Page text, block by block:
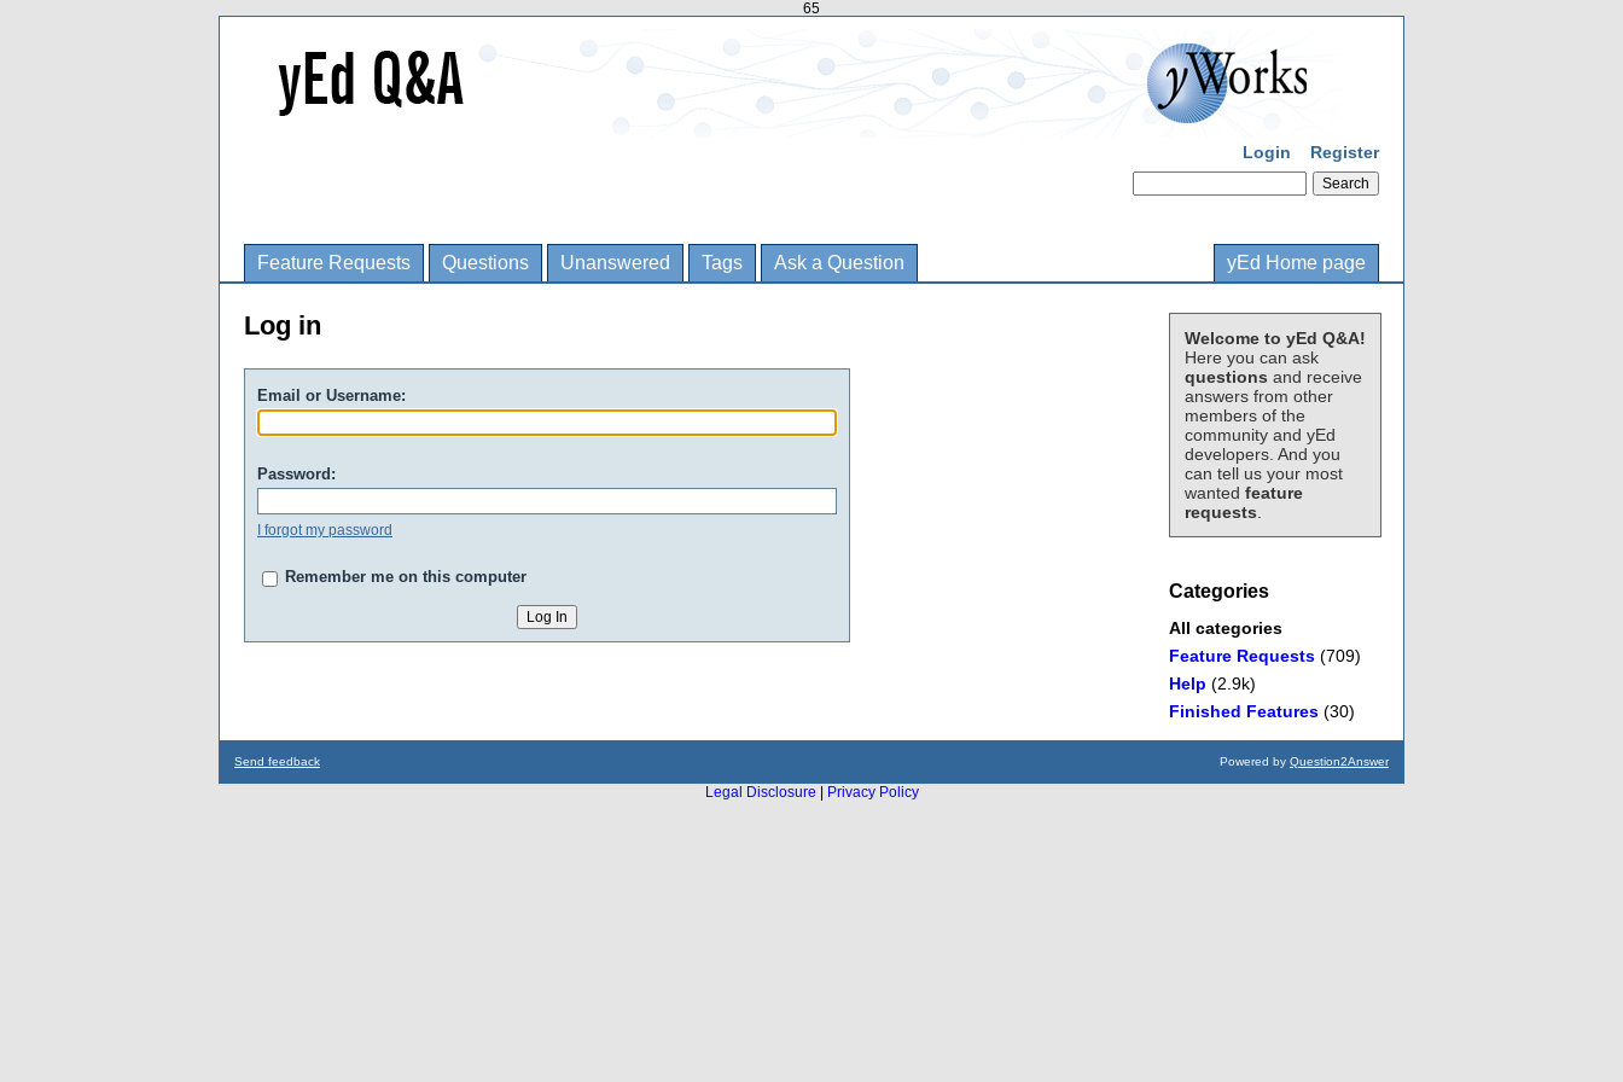
65
Login Register
Feature Requests Questions Unanswered Tags Ask a Question yEd Home page
Welcome to yEd Q&A!
Here you can ask
questions and receive
answers from other
members of the
community and yEd
developers. And you
can tell us your most
wanted feature
requests
Categories
All categories
Feature Requests (709)
Help (2.9k)
Finished Features (30)
Log in
Email or Username:
Password:
I forgot my password
Remember me on this computer
Send feedback Powered by Question2Answer
Legal Disclosure
Privacy Policy